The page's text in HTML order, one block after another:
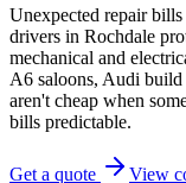
Unexpected repair
drivers in Rochdale
mechanical and
A6 saloons, Audi
aren't cheap when
bills predictable.
Get a quote
View